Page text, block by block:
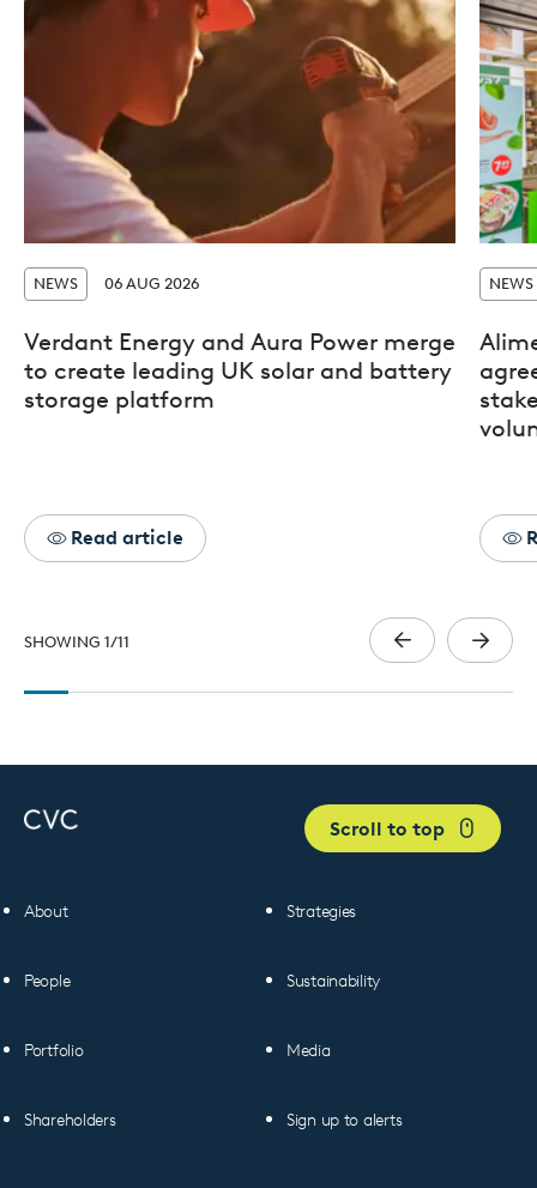
NEWS 06 AUG 2026
Verdant Energy and Aura Power merge
to create leading UK solar and battery
storage platform
Read article
NEWS
SHOWING 1/11
About
People
Portfolio
Shareholders
Strategies
Sustainability
Media
Sign up to alerts
Scroll to top